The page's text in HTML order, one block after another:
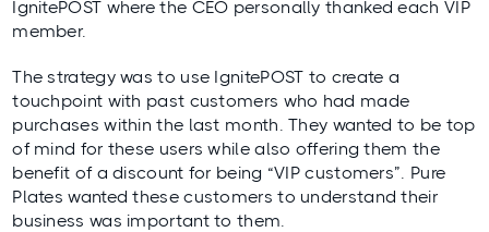
IgnitePOST where the CEO personally thanked each VIP
member.
The strategy was to use IgnitePOST to create a
touchpoint with past customers who had made
purchases within the last month. They wanted to be top
of mind for these users while also offering them the
benefit of a discount for being “VIP customers”. Pure
Plates wanted these customers to understand their
business was important to them.